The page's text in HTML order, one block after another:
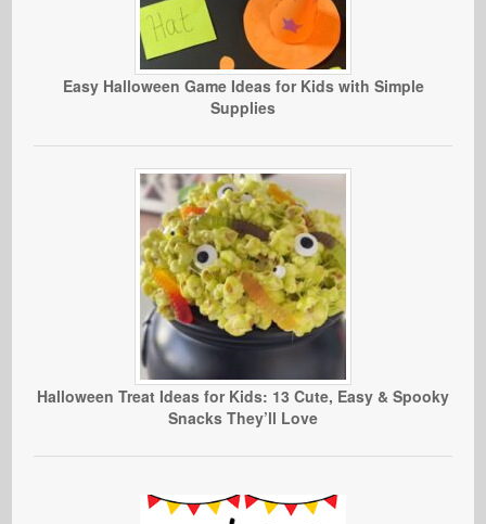
Easy Halloween Game Ideas for Kids with Simple
Supplies
Halloween Treat Ideas for Kids: 13 Cute, Easy & Spooky
Snacks They’ll Love